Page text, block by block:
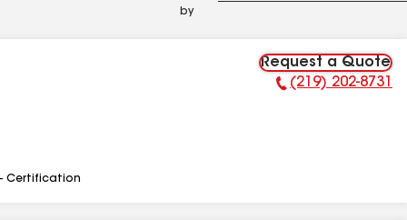
by
Request a Quote
Phone Number:
(219) 202-8731
Certification